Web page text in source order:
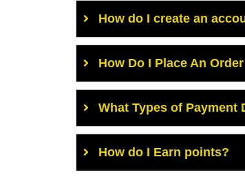
How do I create an
How Do I Place An
What Types of Payment
How do I Earn points?